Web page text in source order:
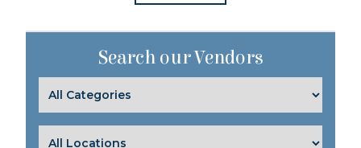
Search our Vendors